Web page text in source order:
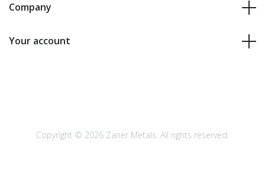
Company
Your account
Copyright © 2026 Zaner Metals. All rights reserved.